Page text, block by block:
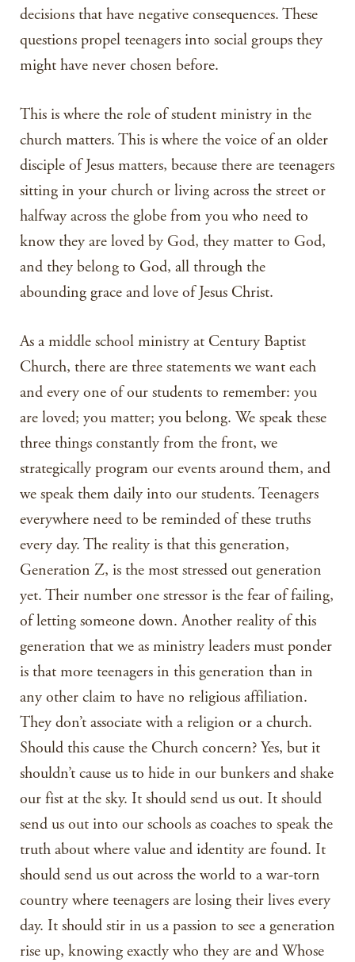
decisions that have negative consequences. These
questions propel teenagers into social groups they
might have never chosen before.
This is where the role of student ministry in the
church matters. This is where the voice of an older
disciple of Jesus matters, because there are teenagers
sitting in your church or living across the street or
halfway across the globe from you who need to
know they are loved by God, they matter to God,
and they belong to God, all through the
abounding grace and love of Jesus Christ.
As a middle school ministry at Century Baptist
Church, there are three statements we want each
and every one of our students to remember: you
are loved; you matter; you belong. We speak these
three things constantly from the front, we
strategically program our events around them, and
we speak them daily into our students. Teenagers
everywhere need to be reminded of these truths
every day. The reality is that this generation,
Generation Z, is the most stressed out generation
yet. Their number one stressor is the fear of failing,
of letting someone down. Another reality of this
generation that we as ministry leaders must ponder
is that more teenagers in this generation than in
any other claim to have no religious affiliation.
They don’t associate with a religion or a church.
Should this cause the Church concern? Yes, but it
shouldn’t cause us to hide in our bunkers and shake
our fist at the sky. It should send us out. It should
send us out into our schools as coaches to speak the
truth about where value and identity are found. It
should send us out across the world to a war-torn
country where teenagers are losing their lives every
day. It should stir in us a passion to see a generation
rise up, knowing exactly who they are and Whose